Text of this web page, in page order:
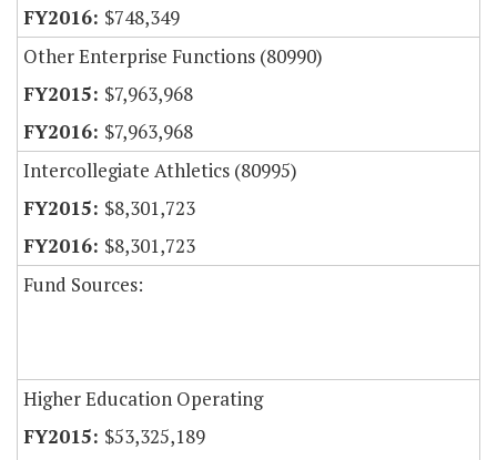
$748,349
Other Enterprise Functions (80990)
$7,963,968
$7,963,968
Intercollegiate Athletics (80995)
$8,301,723
$8,301,723
Fund Sources:
Higher Education Operating
$53,325,189